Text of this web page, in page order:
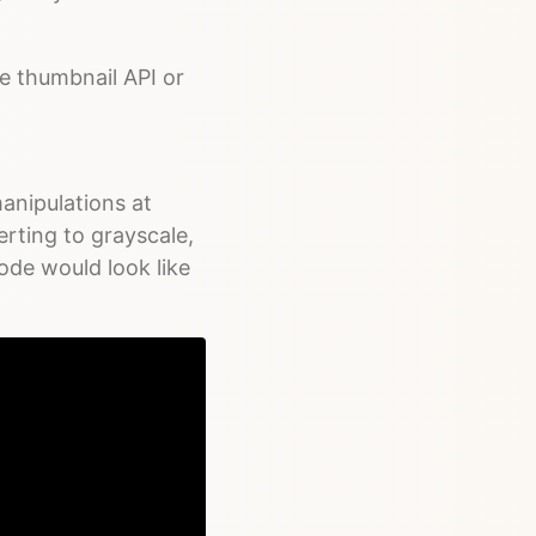
thumbnail API or
at
to grayscale,
would look like